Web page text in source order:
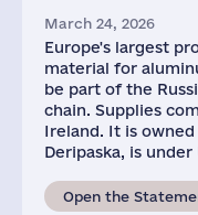
March 24, 2026
Europe's largest
material for
be part of the
chain. Supplies
Ireland. It is owned
Deripaska, is under
Open the